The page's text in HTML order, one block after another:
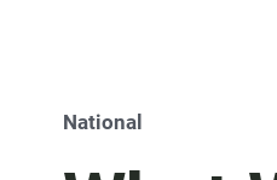
National